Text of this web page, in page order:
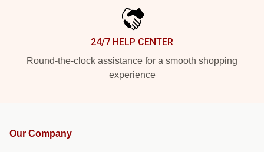
24/7 HELP CENTER
Round-the-clock assistance for a smooth shopping
experience
Our Company